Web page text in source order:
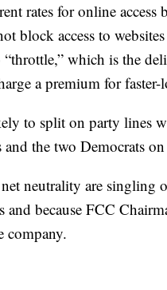
rates for online access
block access to
which is the
a premium for
to split on party lines
and the two Democrats
neutrality are singling
and because FCC
company.